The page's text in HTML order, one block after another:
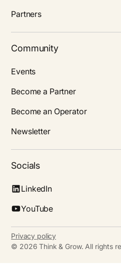
Partners
Community
Events
Become a Partner
Become an Operator
Newsletter
Socials
LinkedIn
YouTube
© 2026 Think & Grow. All rights
Privacy policy